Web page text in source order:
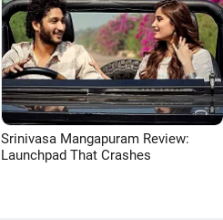
Srinivasa Mangapuram Review:
Launchpad That Crashes